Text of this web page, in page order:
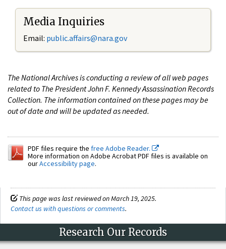
Media Inquiries
Email: public.affairs@nara.gov
The National Archives is conducting a review of all web pages
related to The President John F. Kennedy Assassination Records
Collection. The information contained on these pages may be
out of date and will be updated as needed.
PDF files require the free Adobe Reader.
More information on Adobe Acrobat PDF files is available on
ourAccessibility page.
This page was last reviewed on March 19, 2025.
Contact us with questions or comments.
Research Our Records